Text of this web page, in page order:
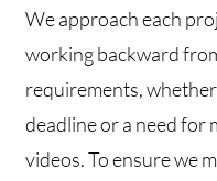
We approach each
working backward
requirements,
deadline or a need for
videos. To ensure we